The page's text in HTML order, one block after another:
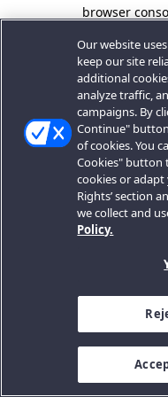
browser
Our website
keep our site
additional
analyze traffic,
campaigns. By
Continue"
of cookies. You
Cookies" button
cookies or adapt
Rights’ section
we collect and
Policy.